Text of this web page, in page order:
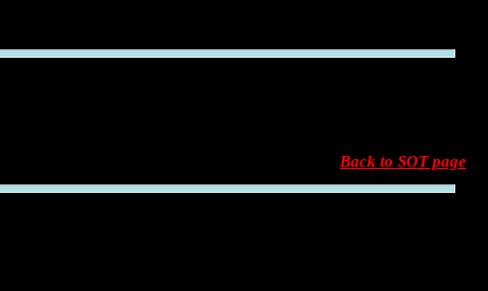
Back to SOT page